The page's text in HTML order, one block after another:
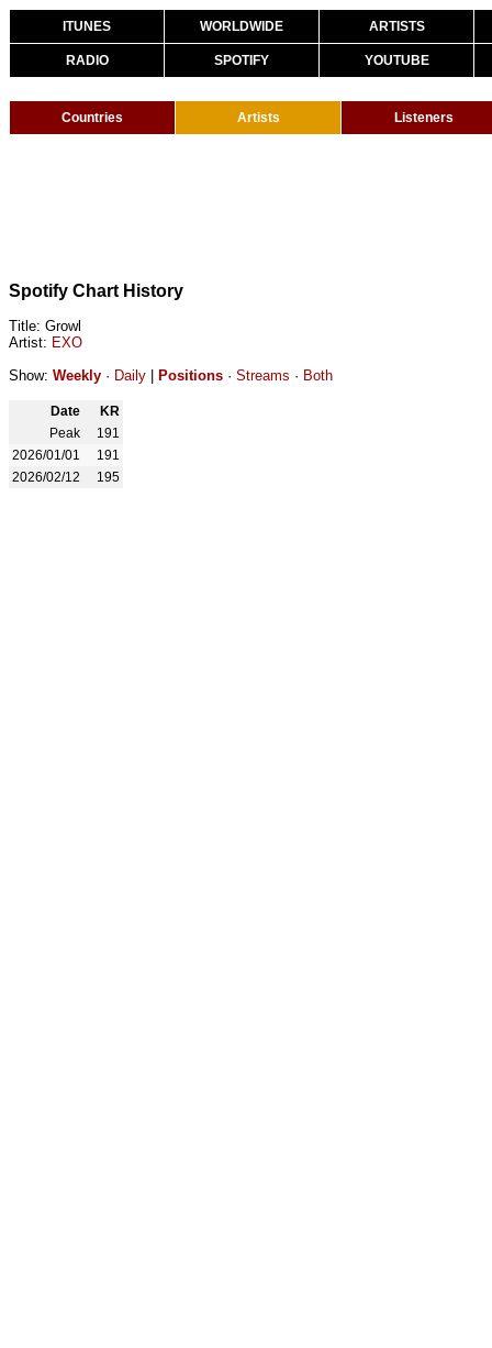
ITUNES WORLDWIDE ARTISTS
RADIO SPOTIFY YOUTUBE
Countries Artists Listeners
Spotify Chart History
Title: Growl
Artist: EXO
Show: Weekly · Daily Positions · Streams · Both
Date
KR
Peak
191
2026/01/01
191
2026/02/12
195